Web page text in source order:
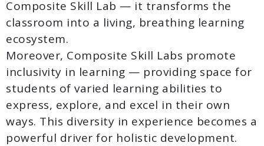
Composite Skill Lab — it transforms the
classroom into a living, breathing learning
ecosystem.
Moreover, Composite Skill Labs promote
inclusivity in learning — providing space for
students of varied learning abilities to
express, explore, and excel in their own
ways. This diversity in experience becomes a
powerful driver for holistic development.